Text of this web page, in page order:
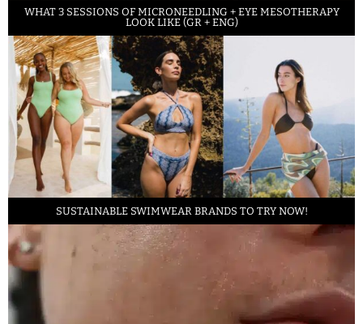
WHAT 3 SESSIONS OF MICRONEEDLING + EYE MESOTHERAPY
LOOK LIKE (GR + ENG)
SUSTAINABLE SWIMWEAR BRANDS TO TRY NOW!